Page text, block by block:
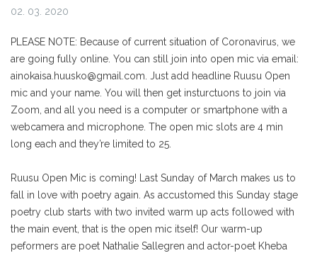
02. 03. 2020
PLEASE NOTE: Because of current situation of Coronavirus, we
are going fully online. You can still join into open mic via email:
ainokaisa.huusko@gmail.com. Just add headline Ruusu Open
mic and your name. You will then get insturctuons to join via
Zoom, and all you need is a computer or smartphone with a
webcamera and microphone. The open mic slots are 4 min
long each and they’re limited to 25.
Ruusu Open Mic is coming! Last Sunday of March makes us to
fall in love with poetry again. As accustomed this Sunday stage
poetry club starts with two invited warm up acts followed with
the main event, that is the open mic itself! Our warm-up
peformers are poet Nathalie Sallegren and actor-poet Kheba